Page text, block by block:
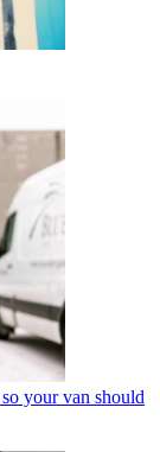
your van should